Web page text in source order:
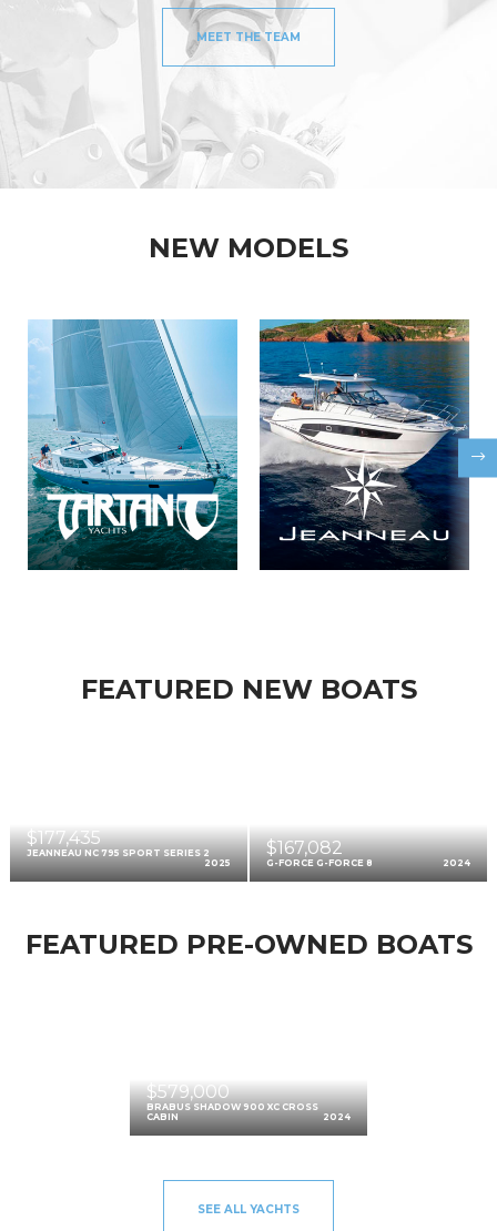
MEET THE TEAM
NEW MODELS
FEATURED NEW BOATS
$177,435
JEANNEAU NC 795 SPORT SERIES 2
2025
$167,082
G-FORCE G-FORCE 8 2024
FEATURED PRE-OWNED BOATS
$579,000
BRABUS SHADOW 900 XC CROSS
CABIN
2024
SEE ALL YACHTS